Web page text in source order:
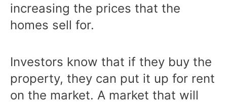
increasing the prices that the
homes sell for.
Investors know that if they buy the
property, they can put it up for rent
on the market. A market that will